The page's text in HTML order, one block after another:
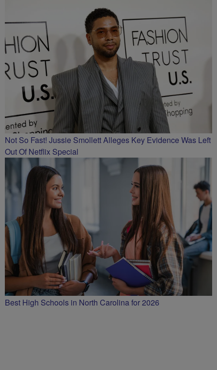
Not So Fast! Jussie Smollett Alleges Key Evidence Was Left
Out Of Netflix Special
Best High Schools in North Carolina for 2026